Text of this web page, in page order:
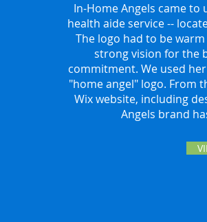
In-Home Angels came
health aide service --
The logo had to be
strong vision for the
commitment. We used
"home angel" logo. From
Wix website, including
Angels brand